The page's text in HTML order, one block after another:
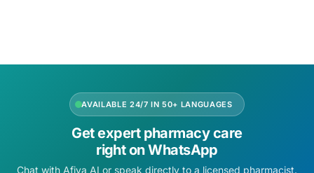
AVAILABLE 24/7 IN 50+ LANGUAGES
Get expert pharmacy care
right on WhatsApp
Chat with Afiya AI or speak directly to a licensed pharmacist.